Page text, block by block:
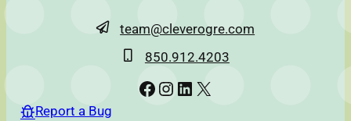
team@cleverogre.com
850.912.4203
Facebook Instagram LinkedIn X
Report a Bug